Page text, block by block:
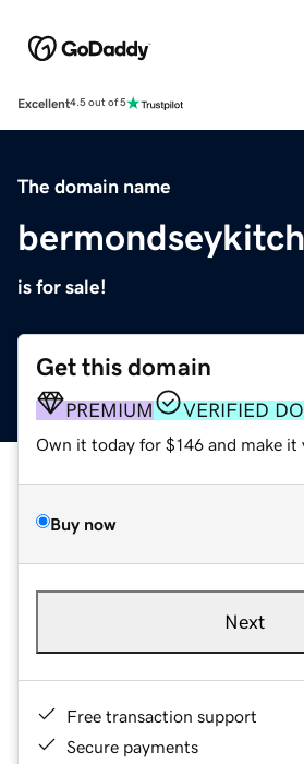
Excellent4.5 out of 5
The domain name
is for sale!
Get this domain
PREMIUM VERIFIED
Own it today for $146 and make it
Buy now
Next
Free transaction support
Secure payments